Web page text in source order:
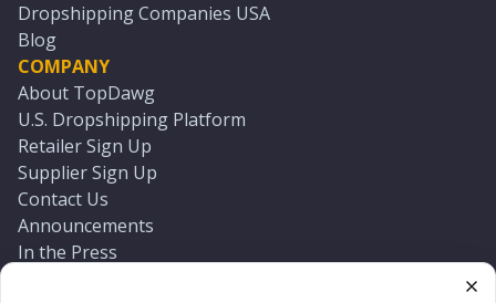
Dropshipping Companies USA
Blog
COMPANY
About TopDawg
U.S. Dropshipping Platform
Retailer Sign Up
Supplier Sign Up
Contact Us
Announcements
In the Press